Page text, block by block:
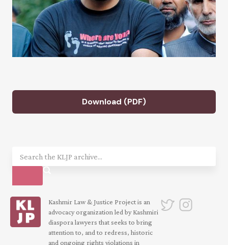
Download (PDF)
Kashmir Law & Justice Project is an
advocacy organization led by Kashmiri
diaspora lawyers that seeks to bring
attention to, and to redress, historic
and ongoing rights violations in